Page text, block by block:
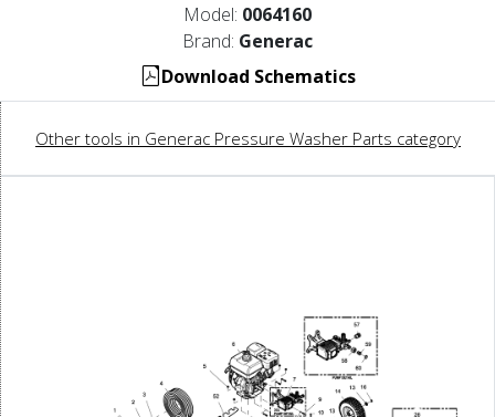
Model: 0064160
Brand: Generac
Download Schematics
Other tools in Generac Pressure Washer Parts category